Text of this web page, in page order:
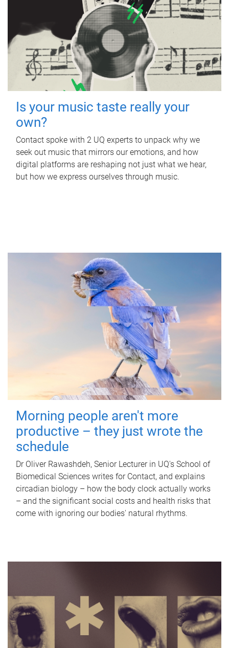
Is your music taste really your
own?
Contact spoke with 2 UQ experts to unpack why we
seek out music that mirrors our emotions, and how
digital platforms are reshaping not just what we hear,
but how we express ourselves through music.
Morning people aren't more
productive – they just wrote the
schedule
Dr Oliver Rawashdeh, Senior Lecturer in UQ's School of
Biomedical Sciences writes for Contact, and explains
circadian biology – how the body clock actually works
– and the significant social costs and health risks that
come with ignoring our bodies' natural rhythms.